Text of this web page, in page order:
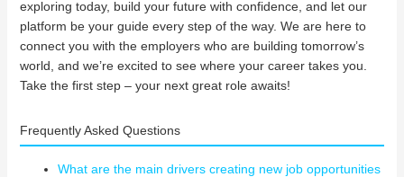
exploring today, build your future with confidence, and let our
platform be your guide every step of the way. We are here to
connect you with the employers who are building tomorrow’s
world, and we’re excited to see where your career takes you.
Take the first step – your next great role awaits!
Frequently Asked Questions
What are the main drivers creating new job opportunities